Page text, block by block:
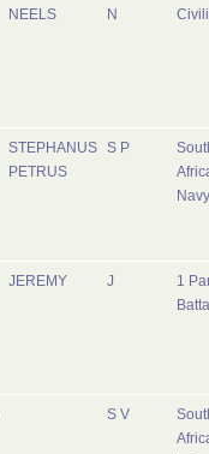
NEELS N
STEPHANUS
PETRUS
S P
Navy
JEREMY J
1
S V